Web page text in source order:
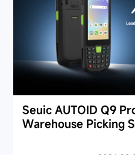
Seuic AUTOID Q9
Warehouse Picking